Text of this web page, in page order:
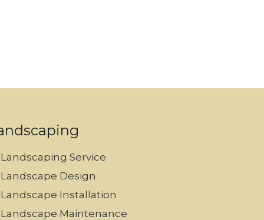
Landscaping Service
Landscape Design
Landscape Installation
Landscape Maintenance